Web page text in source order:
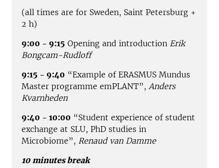
(all times are for Sweden, Saint Petersburg +
2 h)
9:00 - 9:15 Opening and introduction Erik
Bongcam-Rudloff
9:15 - 9:40 “Example of ERASMUS Mundus
Master programme emPLANT”, Anders
Kvarnheden
9:40 - 10:00 “Student experience of student
exchange at SLU, PhD studies in
Microbiome”, Renaud van Damme
10 minutes break